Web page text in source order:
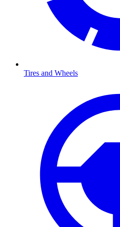
Tires and Wheels